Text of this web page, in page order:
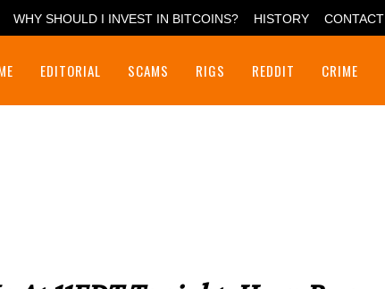
WHY SHOULD I INVEST IN BITCOINS? HISTORY CONTACT
EDITORIAL SCAMS RIGS REDDIT CRIME